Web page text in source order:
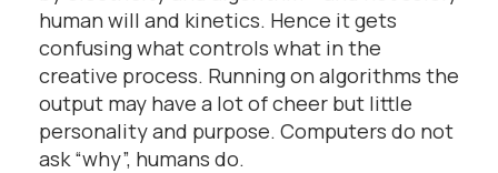
human will and kinetics. Hence it gets
confusing what controls what in the
creative process. Running on algorithms the
output may have a lot of cheer but little
personality and purpose. Computers do not
ask “why”, humans do.